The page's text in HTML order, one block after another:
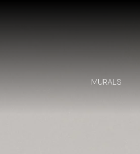
MURALS